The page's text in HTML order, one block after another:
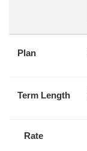
Plan
Term Length
Rate